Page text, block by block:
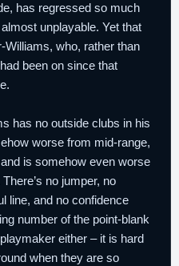
has regressed so much
unplayable. Yet that
Williams, who, rather than
been on since that
has no outside clubs in his
worse from mid-range,
is somehow even worse
no jumper, no
line, and no confidence
number of the point-blank
either – it is hard
when they are so